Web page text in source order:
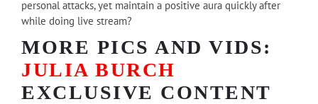
personal attacks, yet maintain a positive aura quickly after
while doing live stream?
MORE PICS AND VIDS:
JULIA BURCH
EXCLUSIVE CONTENT